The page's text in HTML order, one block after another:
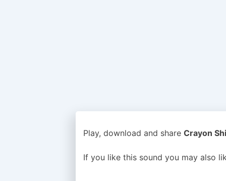
Play, download and share Crayon
If you like this sound you may also